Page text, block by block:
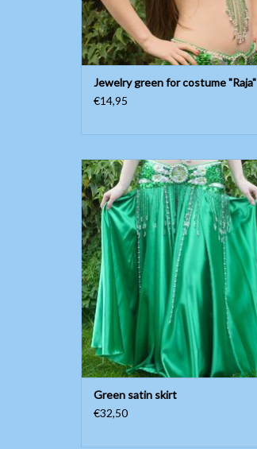
Jewelry green for costume "Raja"
€14,95
Green satin belly dance skirt
ADD TO CART
Green satin skirt
€32,50